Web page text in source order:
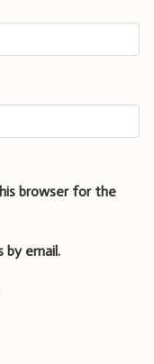
browser for the
email.